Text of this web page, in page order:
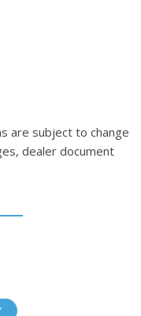
are subject to change
dealer document